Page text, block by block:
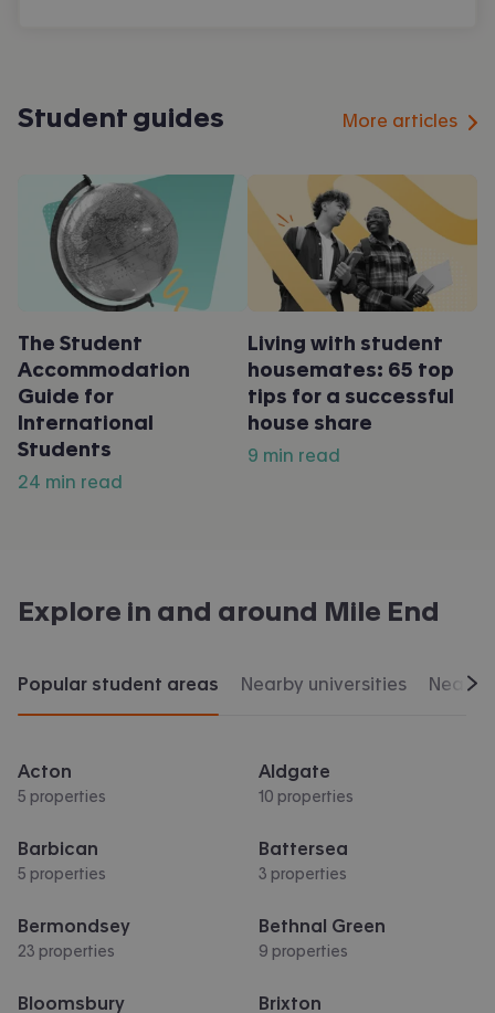
Student guides More articles
The Student
Accommodation
Guide for
International
Students
24 min read
Living with student
housemates: 65 top
tips for a successful
house share
9 min read
Explore in and around Mile End
Popular student areas Nearby universities
Acton
5 properties
Aldgate
10 properties
Barbican
5 properties
Battersea
3 properties
Bermondsey
23 properties
Bethnal Green
9 properties
Bloomsbury Brixton